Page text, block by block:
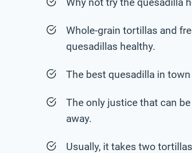
Whole-grain tortillas and
quesadillas healthy.
The best quesadilla in
The only justice that can
away.
Usually, it takes two